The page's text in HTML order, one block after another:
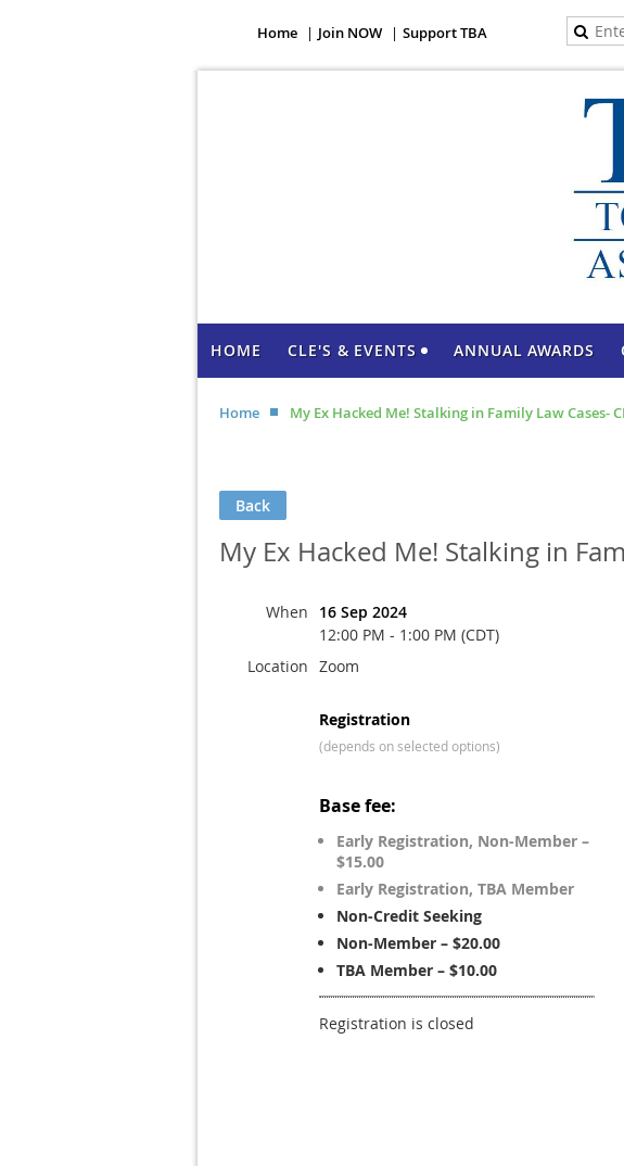
Home Join NOW Support TBA
HOME CLE'S & EVENTS ANNUAL AWARDS
Home My Ex Hacked Me! Stalking in Family Law Cases-
Back
My Ex Hacked Me! Stalking in
When
16 Sep 2024
12:00 PM - 1:00 PM (CDT)
Location Zoom
Registration
(depends on selected options)
Base fee:
Early Registration, Non-Member –
$15.00
Early Registration, TBA Member
Non-Credit Seeking
Non-Member – $20.00
TBA Member – $10.00
Registration is closed